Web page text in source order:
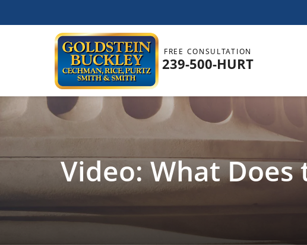
FREE CONSULTATION
239-500-HURT
Video: What